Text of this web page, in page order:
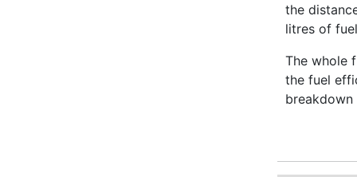
the
litres of
The whole
the fuel